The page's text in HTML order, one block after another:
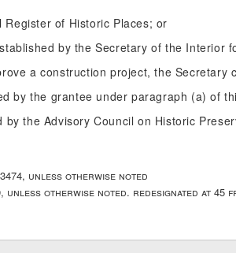
of Historic Places; or
by the Secretary of the Interior
a construction project, the Secretary
by the grantee under paragraph (a) of
by the Advisory Council on Historic
unless otherwise noted
unless otherwise noted. redesignated at 45 fr